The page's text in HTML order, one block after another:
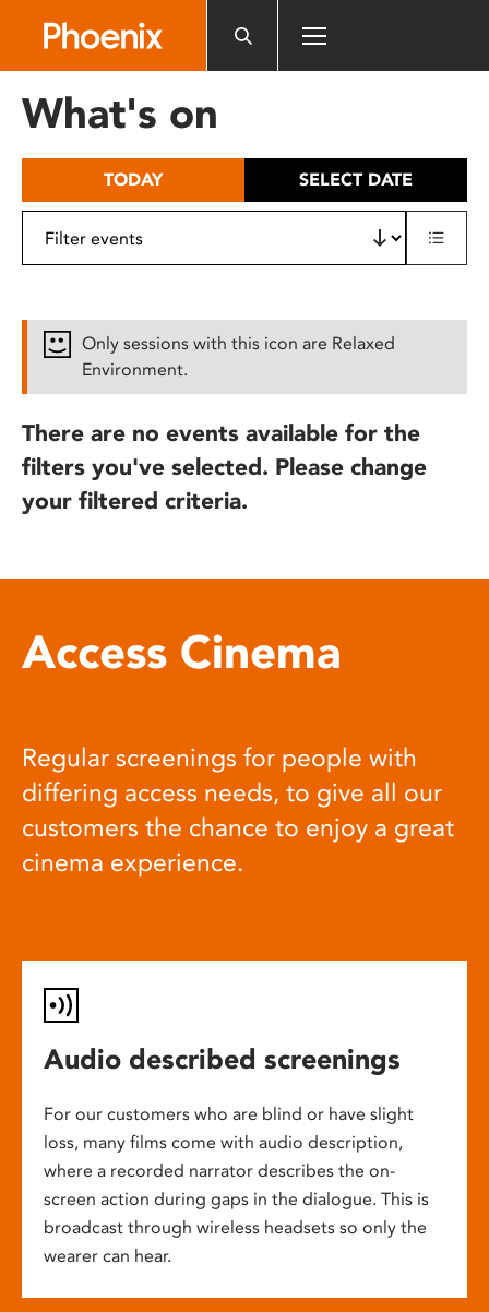
includes
What's on
TODAY SELECT DATE
Only sessions with this icon are Relaxed
Environment.
There are no events available for the
filters you've selected. Please change
your filtered criteria.
Access Cinema
Regular screenings for people with
differing access needs, to give all our
customers the chance to enjoy a great
cinema experience.
Audio described screenings
For our customers who are blind or have slight
loss, many films come with audio description,
where a recorded narrator describes the on-
screen action during gaps in the dialogue. This is
broadcast through wireless headsets so only the
wearer can hear.